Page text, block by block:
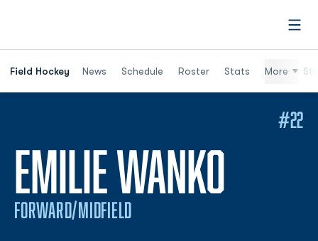
Field Hockey News Schedule Roster Stats More
EMILIE WANKO
FORWARD/MIDFIELD
#22